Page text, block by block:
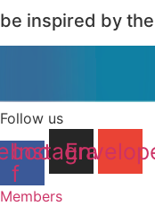
be inspired by
Follow us
f
Instagram
Members